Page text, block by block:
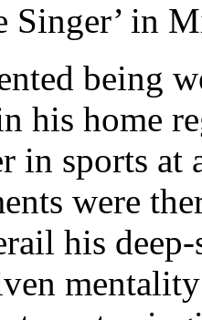
Singer’ in
being
his home
in sports
were
his